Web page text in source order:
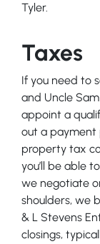
Tyler.
Taxes
If you need to
and Uncle
appoint a
out a payment
property tax
you’ll be able
we negotiate
shoulders, we
& L Stevens
closings,